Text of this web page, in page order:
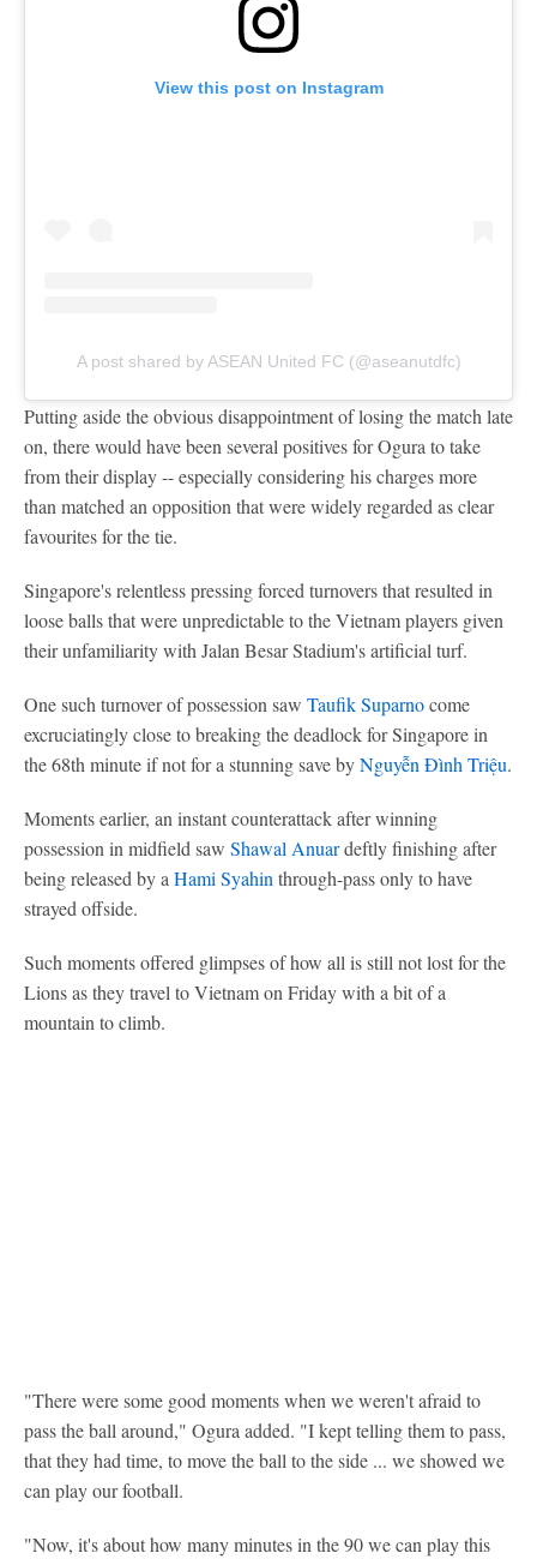
View this post on Instagram
A post shared by ASEAN United FC (@aseanutdfc)
Putting aside the obvious disappointment of losing the match late
on, there would have been several positives for Ogura to take
from their display -- especially considering his charges more
than matched an opposition that were widely regarded as clear
favourites for the tie.
Singapore's relentless pressing forced turnovers that resulted in
loose balls that were unpredictable to the Vietnam players given
their unfamiliarity with Jalan Besar Stadium's artificial turf.
One such turnover of possession saw Taufik Suparnocome
excruciatingly close to breaking the deadlock for Singapore in
the 68th minute if not for a stunning save byNguyễn Đình Triệu.
Moments earlier, an instant counterattack after winning
possession in midfield saw Shawal Anuardeftly finishing after
being released by a Hami Syahin through-pass only to have
strayed offside.
Such moments offered glimpses of how all is still not lost for the
Lions as they travel to Vietnam on Friday with a bit of a
mountain to climb.
"There were some good moments when we weren't afraid to
pass the ball around," Ogura added. "I kept telling them to pass,
that they had time, to move the ball to the side ... we showed we
can play our football.
"Now, it's about how many minutes in the 90 we can play this